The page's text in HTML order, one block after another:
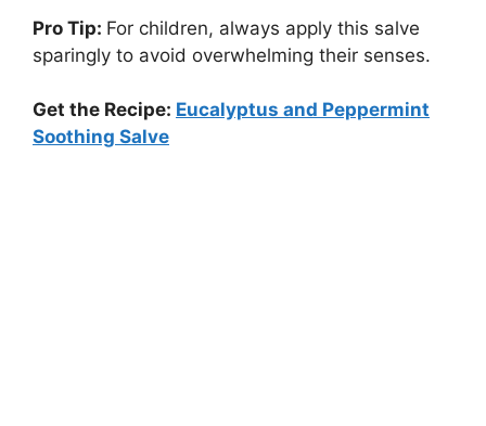
Pro Tip: For children, always apply this salve
sparingly to avoid overwhelming their senses.
Get the Recipe: Eucalyptus and Peppermint
Soothing Salve